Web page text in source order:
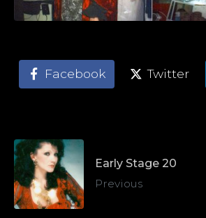
Facebook Twitter
Early Stage 20
Previous